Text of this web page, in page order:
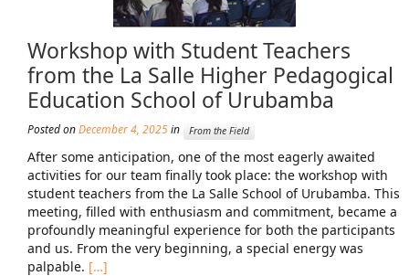
News From the Field
News & Current Events
Project Updates
The Alma Community
ESPAÑOL
Workshop with Student Teachers
from the La Salle Higher Pedagogical
Education School of Urubamba
Posted onDecember 4, 2025in From the Field
After some anticipation, one of the most eagerly awaited
activities for our team finally took place: the workshop with
student teachers from the La Salle School of Urubamba. This
meeting, filled with enthusiasm and commitment, became a
profoundly meaningful experience for both the participants
and us. From the very beginning, a special energy was
palpable. […]